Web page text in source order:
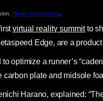
Here’s how it works
virtual reality summitto
Edge, are a
optimize a runner’s
plate and midsole
Harano, explained: